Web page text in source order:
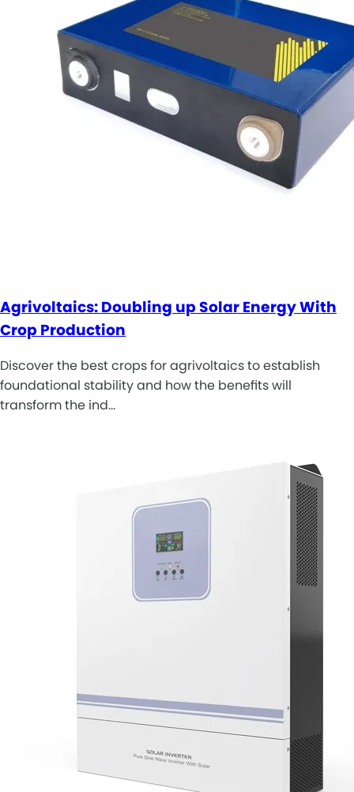
Agrivoltaics: Doubling up Solar Energy With
Crop Production
Discover the best crops for agrivoltaics to establish
foundational stability and how the benefits will
transform the ind…